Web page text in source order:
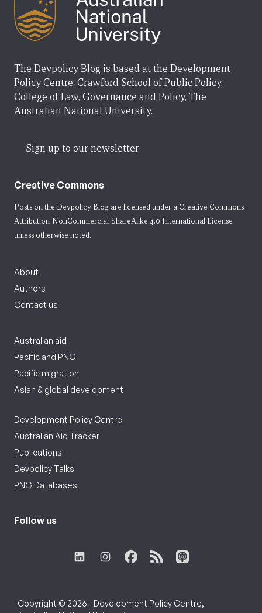
The Devpolicy Blog is based at the Development
Policy Centre, Crawford School of Public Policy,
College of Law, Governance and Policy, The
Australian National University.
Sign up to our newsletter
Creative Commons
Posts on the Devpolicy Blog are licensed under a Creative Commons
Attribution-NonCommercial-ShareAlike 4.0 International License
unless otherwise noted.
About
Authors
Contact us
Australian aid
Pacific and PNG
Pacific migration
Asian & global development
Development Policy Centre
Australian Aid Tracker
Publications
Devpolicy Talks
PNG Databases
Follow us
Copyright © 2026 - Development Policy Centre,